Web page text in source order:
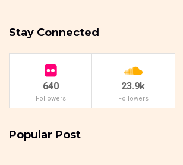
Stay Connected
640
Followers
23.9k
Followers
Popular Post